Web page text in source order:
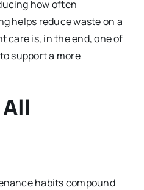
how often
helps reduce waste on a
care is, in the end, one of
support a more
habits compound